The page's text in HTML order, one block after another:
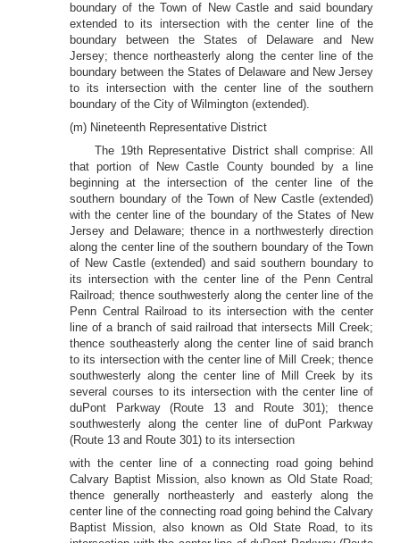
boundary of the Town of New Castle and said boundary
extended to its intersection with the center line of the
boundary between the States of Delaware and New
Jersey; thence northeasterly along the center line of the
boundary between the States of Delaware and New Jersey
to its intersection with the center line of the southern
boundary of the City of Wilmington (extended).
(m) Nineteenth Representative District
The 19th Representative District shall comprise: All
that portion of New Castle County bounded by a line
beginning at the intersection of the center line of the
southern boundary of the Town of New Castle (extended)
with the center line of the boundary of the States of New
Jersey and Delaware; thence in a northwesterly direction
along the center line of the southern boundary of the Town
of New Castle (extended) and said southern boundary to
its intersection with the center line of the Penn Central
Railroad; thence southwesterly along the center line of the
Penn Central Railroad to its intersection with the center
line of a branch of said railroad that intersects Mill Creek;
thence southeasterly along the center line of said branch
to its intersection with the center line of Mill Creek; thence
southwesterly along the center line of Mill Creek by its
several courses to its intersection with the center line of
duPont Parkway (Route 13 and Route 301); thence
southwesterly along the center line of duPont Parkway
(Route 13 and Route 301) to its intersection
with the center line of a connecting road going behind
Calvary Baptist Mission, also known as Old State Road;
thence generally northeasterly and easterly along the
center line of the connecting road going behind the Calvary
Baptist Mission, also known as Old State Road, to its